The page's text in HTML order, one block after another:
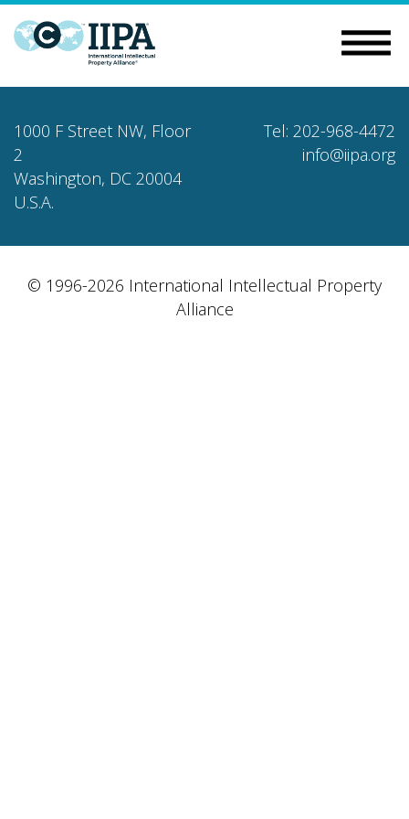
1000 F Street NW, Floor
2
Washington, DC 20004
U.S.A.
Tel: 202-968-4472
info@iipa.org
© 1996-2026 International Intellectual Property
Alliance